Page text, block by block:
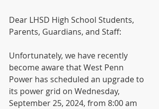
Dear LHSD High School Students,
Parents, Guardians, and Staff:
Unfortunately, we have recently
become aware that West Penn
Power has scheduled an upgrade to
its power grid on Wednesday,
September 25, 2024, from 8:00 am